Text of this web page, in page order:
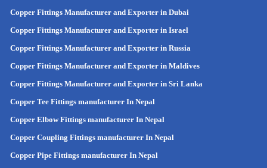
Copper Fittings Manufacturer and Exporter in Dubai
Copper Fittings Manufacturer and Exporter in Israel
Copper Fittings Manufacturer and Exporter in Russia
Copper Fittings Manufacturer and Exporter in Maldives
Copper Fittings Manufacturer and Exporter in Sri Lanka
Copper Tee Fittings manufacturer In Nepal
Copper Elbow Fittings manufacturer In Nepal
Copper Coupling Fittings manufacturer In Nepal
Copper Pipe Fittings manufacturer In Nepal